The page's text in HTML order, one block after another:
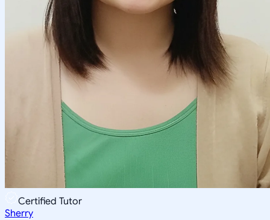
Certified Tutor
Sherry